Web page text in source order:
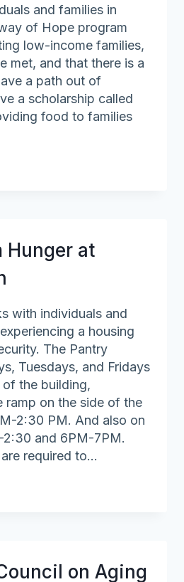
and families in
of Hope program
low-income families,
met, and that there is a
a path out of
a scholarship called
food to families
Hunger at
with individuals and
a housing
The Pantry
Tuesdays, and Fridays
the building,
ramp on the side of the
2:30 PM. And also on
2:30 and 6PM-7PM.
required to…
on Aging